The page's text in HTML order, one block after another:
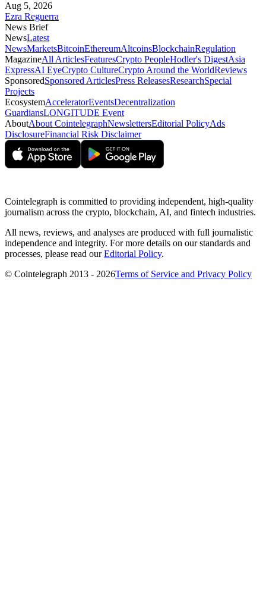
Aug 5, 2026
Ezra Reguerra
News Brief
NewsLatest
NewsMarketsBitcoinEthereumAltcoinsBlockchainRegulation
MagazineAll ArticlesFeaturesCrypto PeopleHodler's DigestAsia
ExpressAI EyeCrypto CultureCrypto Around the WorldReviews
SponsoredSponsored ArticlesPress ReleasesResearchSpecial
Projects
EcosystemAcceleratorEventsDecentralization
GuardiansLONGITUDE Event
AboutAbout CointelegraphNewslettersEditorial PolicyAds
DisclosureFinancial Risk Disclaimer
Cointelegraph is committed to providing independent, high-quality
journalism across the crypto, blockchain, AI, and fintech industries.
All news, reviews, and analyses are produced with full journalistic
independence and integrity. For more details on our standards and
processes, please read ourEditorial Policy.
© Cointelegraph 2013 - 2026Terms of Service and Privacy Policy